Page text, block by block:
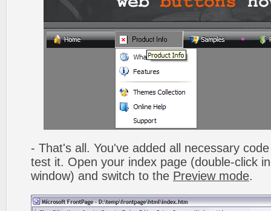
- That's all. You've added all necessary
test it. Open your index page (double-click
window) and switch to the Preview mode.